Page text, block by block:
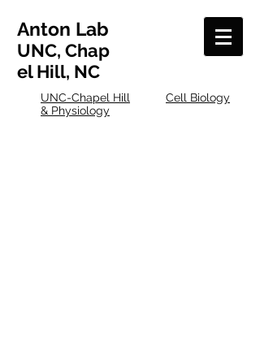
Anton Lab
UNC, Chap
el Hill, NC
UNC-Chapel Hill
Cell Biology
& Physiology